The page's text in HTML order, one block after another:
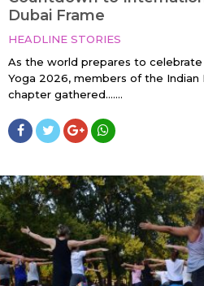
Dubai Frame
HEADLINE STORIES
As the world prepares to
Yoga 2026, members of the Indian
chapter gathered…....